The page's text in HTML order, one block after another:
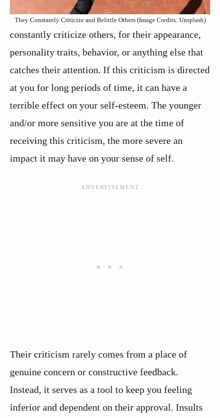
They Constantly Criticize and Belittle Others (Image Credits: Unsplash)
constantly criticize others, for their appearance,
personality traits, behavior, or anything else that
catches their attention. If this criticism is directed
at you for long periods of time, it can have a
terrible effect on your self-esteem. The younger
and/or more sensitive you are at the time of
receiving this criticism, the more severe an
impact it may have on your sense of self.
Their criticism rarely comes from a place of
genuine concern or constructive feedback.
Instead, it serves as a tool to keep you feeling
inferior and dependent on their approval. Insults